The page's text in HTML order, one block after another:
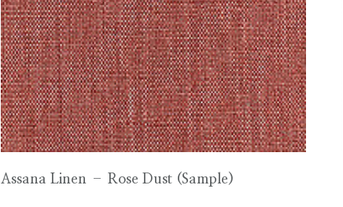
Assana Linen – Rose Dust (Sample)